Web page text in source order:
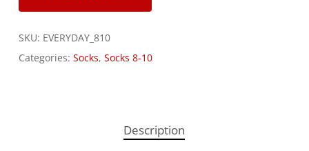
SKU: EVERYDAY_810
Categories: Socks, Socks 8-10
Description